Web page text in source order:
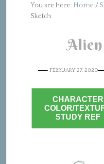
You are here: Home /
Sketch
FEBRUARY 27, 2020
CHARACTER
COLOR/
STUDY REF